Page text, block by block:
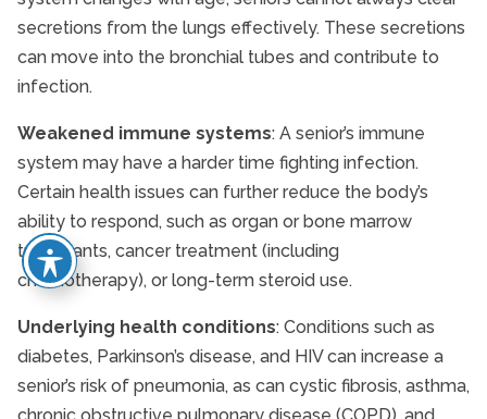
secretions from the lungs effectively. These secretions
can move into the bronchial tubes and contribute to
infection.
Weakened immune systems: A senior’s immune
system may have a harder time fighting infection.
Certain health issues can further reduce the body’s
ability to respond, such as organ or bone marrow
transplants, cancer treatment (including
chemotherapy), or long-term steroid use.
Underlying health conditions: Conditions such as
diabetes, Parkinson’s disease, and HIV can increase a
senior’s risk of pneumonia, as can cystic fibrosis, asthma,